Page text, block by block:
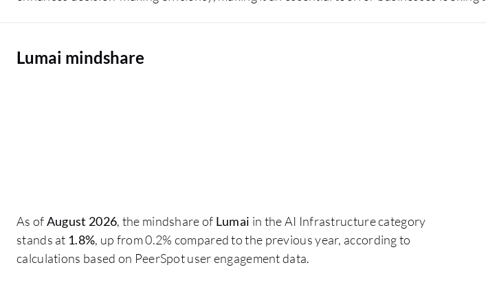
Lumai mindshare
As ofAugust 2026, the mindshare of Lumai in the AI Infrastructure category
stands at 1.8%, up from 0.2% compared to the previous year, according to
calculations based on PeerSpot user engagement data.